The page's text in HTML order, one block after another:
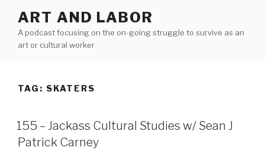
content
ART AND LABOR
A podcast focusing on the on-going struggle to survive as an
art or cultural worker
TAG: SKATERS
155 – Jackass Cultural Studies w/ Sean J
Patrick Carney